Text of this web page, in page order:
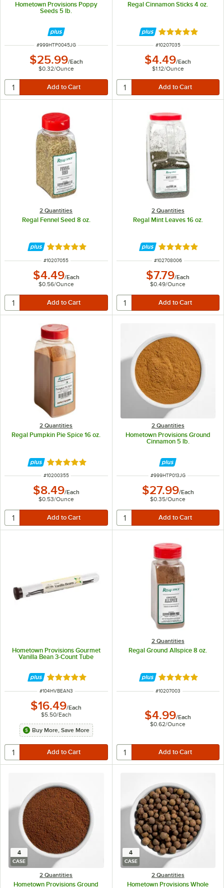
Hometown Provisions Poppy
Seeds 5 lb.
ITEM NUMBER
#999HTP0045JG
$25.99/Each
$0.32/Ounce
Regal Cinnamon Sticks 4 oz.
Rated 4.9 out of
ITEM NUMBER
#10207035
$4.49/Each
$1.12/Ounce
2 Quantities
Regal Fennel Seed 8 oz.
Rated 4.9 out of 5 stars
ITEM NUMBER
#10207055
$4.49/Each
$0.56/Ounce
2 Quantities
Regal Mint Leaves 16 oz.
Rated 5 out of 5
ITEM NUMBER
#102708006
$7.79/Each
$0.49/Ounce
2 Quantities
Regal Pumpkin Pie Spice 16 oz.
Rated 4.9 out of 5 stars
ITEM NUMBER
#10200355
$8.49/Each
$0.53/Ounce
2 Quantities
Hometown Provisions Ground
Cinnamon 5 lb.
ITEM NUMBER
#999HTP013JG
$27.99/Each
$0.35/Ounce
Hometown Provisions Gourmet
Vanilla Bean 3-Count Tube
Rated 4.9 out of 5 stars
ITEM NUMBER
#104HVBEAN3
$16.49/Each
$5.50/Each
Buy More, Save More
2 Quantities
Regal Ground Allspice 8 oz.
Rated 4.8 out of
ITEM NUMBER
#10207003
$4.99/Each
$0.62/Ounce
4
CASE
2 Quantities
Hometown Provisions Ground
4
CASE
2 Quantities
Hometown Provisions Whole